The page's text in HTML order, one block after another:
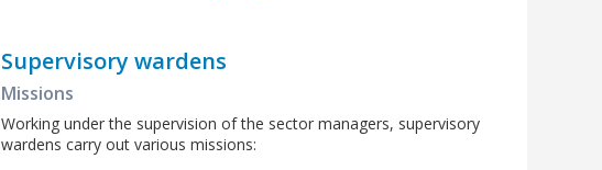
Supervisory wardens
Missions
Working under the supervision of the sector managers, supervisory
wardens carry out various missions: